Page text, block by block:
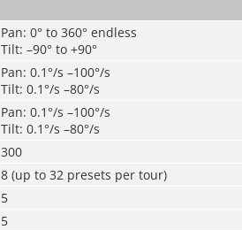
Pan: 0° to 360° endless
Tilt: –90° to +90°
Pan: 0.1°/s –100°/s
Tilt: 0.1°/s –80°/s
Pan: 0.1°/s –100°/s
Tilt: 0.1°/s –80°/s
300
8 (up to 32 presets per tour)
5
5